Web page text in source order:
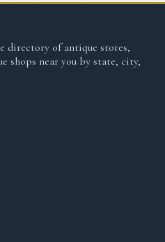
directory of antique stores,
shops near you by state, city,